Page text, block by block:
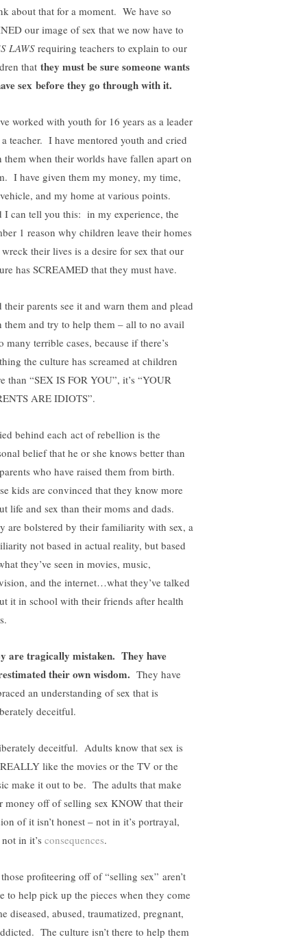
about that for a moment. We have so
our image of sex that we now have to
LAWS requiring teachers to explain to our
that they must be sure someone wants
sex before they go through with it.
worked with youth for 16 years as a leader
teacher. I have mentored youth and cried
them when their worlds have fallen apart on
I have given them my money, my time,
and my home at various points.
I can tell you this: in my experience, the
1 reason why children leave their homes
their lives is a desire for sex that our
has SCREAMED that they must have.
their parents see it and warn them and plead
them and try to help them – all to no avail
many terrible cases, because if there’s
the culture has screamed at children
than “SEX IS FOR YOU”, it’s “YOUR
ARE IDIOTS”.
behind each act of rebellion is the
belief that he or she knows better than
who have raised them from birth.
kids are convinced that they know more
life and sex than their moms and dads.
are bolstered by their familiarity with sex, a
not based in actual reality, but based
they’ve seen in movies, music,
and the internet…what they’ve talked
it in school with their friends after health
are tragically mistaken. They have
their own wisdom. They have
an understanding of sex that is
deceitful.
deceitful. Adults know that sex is
like the movies or the TV or the
make it out to be. The adults that make
money off of selling sex KNOW that their
of it isn’t honest – not in it’s portrayal,
in it’s consequences.
profiteering off of “selling sex” aren’t
to help pick up the pieces when they come
diseased, abused, traumatized, pregnant,
The culture isn’t there to help them